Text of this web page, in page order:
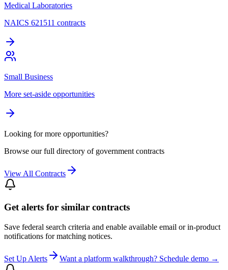
Medical Laboratories
NAICS 621511 contracts
Small Business
More set-aside opportunities
Looking for more opportunities?
Browse our full directory of government contracts
View All Contracts
Get alerts for similar contracts
Save federal search criteria and enable available email or in-product
notifications for matching notices.
Set Up Alerts Want a platform walkthrough? Schedule demo →